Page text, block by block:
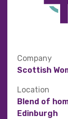
Company
Scottish
Location
Blend of
Edinburgh